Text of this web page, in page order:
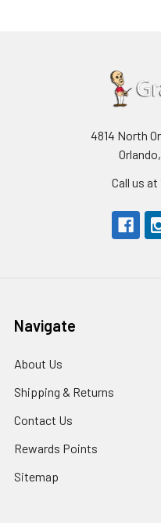
4814 North
Call us at
Navigate
About Us
Shipping & Returns
Contact Us
Rewards Points
Sitemap